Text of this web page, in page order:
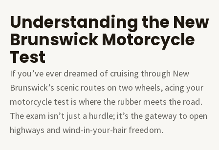
Understanding the New
Brunswick Motorcycle
Test
If you’ve ever dreamed of cruising through New
Brunswick’s scenic routes on two wheels, acing your
motorcycle test is where the rubber meets the road.
The exam isn’t just a hurdle; it’s the gateway to open
highways and wind-in-your-hair freedom.